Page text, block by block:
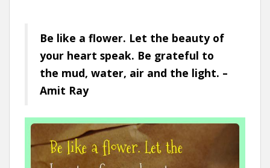
Be like a flower. Let the beauty of
your heart speak. Be grateful to
the mud, water, air and the light. –
Amit Ray